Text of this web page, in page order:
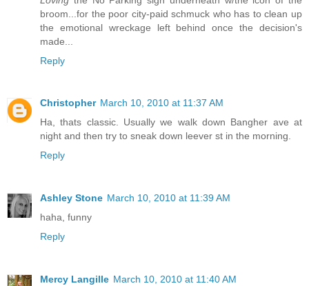
broom...for the poor city-paid schmuck who has to clean up
the emotional wreckage left behind once the decision's
made...
Reply
Christopher March 10, 2010 at 11:37 AM
Ha, thats classic. Usually we walk down Bangher ave at
night and then try to sneak down leever st in the morning.
Reply
Ashley Stone March 10, 2010 at 11:39 AM
haha, funny
Reply
Mercy Langille March 10, 2010 at 11:40 AM